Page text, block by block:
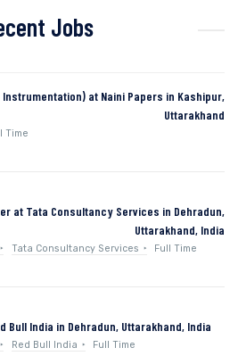
Jobs
at Naini Papers in Kashipur,
Uttarakhand
Time
at Tata Consultancy Services in Dehradun,
Uttarakhand, India
Tata Consultancy Services Full Time
Bull India in Dehradun, Uttarakhand, India
Red Bull India Full Time